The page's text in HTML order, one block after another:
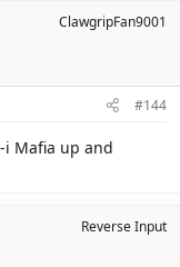
ClawgripFan9001
#144
i Mafia up and
Reverse Input